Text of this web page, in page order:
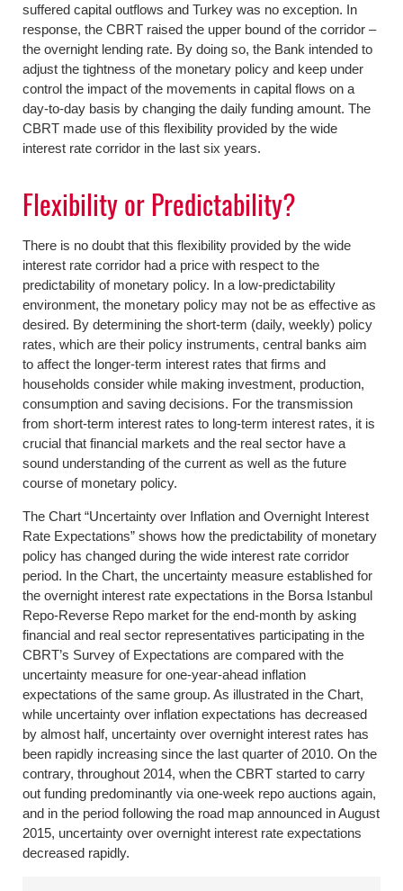
suffered capital outflows and Turkey was no exception. In
response, the CBRT raised the upper bound of the corridor –
the overnight lending rate. By doing so, the Bank intended to
adjust the tightness of the monetary policy and keep under
control the impact of the movements in capital flows on a
day-to-day basis by changing the daily funding amount. The
CBRT made use of this flexibility provided by the wide
interest rate corridor in the last six years.
Flexibility or Predictability?
There is no doubt that this flexibility provided by the wide
interest rate corridor had a price with respect to the
predictability of monetary policy. In a low-predictability
environment, the monetary policy may not be as effective as
desired. By determining the short-term (daily, weekly) policy
rates, which are their policy instruments, central banks aim
to affect the longer-term interest rates that firms and
households consider while making investment, production,
consumption and saving decisions. For the transmission
from short-term interest rates to long-term interest rates, it is
crucial that financial markets and the real sector have a
sound understanding of the current as well as the future
course of monetary policy.
The Chart “Uncertainty over Inflation and Overnight Interest
Rate Expectations” shows how the predictability of monetary
policy has changed during the wide interest rate corridor
period. In the Chart, the uncertainty measure established for
the overnight interest rate expectations in the Borsa Istanbul
Repo-Reverse Repo market for the end-month by asking
financial and real sector representatives participating in the
CBRT’s Survey of Expectations are compared with the
uncertainty measure for one-year-ahead inflation
expectations of the same group. As illustrated in the Chart,
while uncertainty over inflation expectations has decreased
by almost half, uncertainty over overnight interest rates has
been rapidly increasing since the last quarter of 2010. On the
contrary, throughout 2014, when the CBRT started to carry
out funding predominantly via one-week repo auctions again,
and in the period following the road map announced in August
2015, uncertainty over overnight interest rate expectations
decreased rapidly.